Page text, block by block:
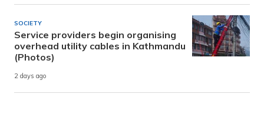
SOCIETY
Service providers begin organising
overhead utility cables in Kathmandu
(Photos)
2 days ago